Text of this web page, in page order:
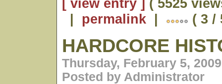
[ view entry ] ( 5525
| permalink | ( 3 /
HARDCORE
Thursday, February 5,
Posted by Administrator